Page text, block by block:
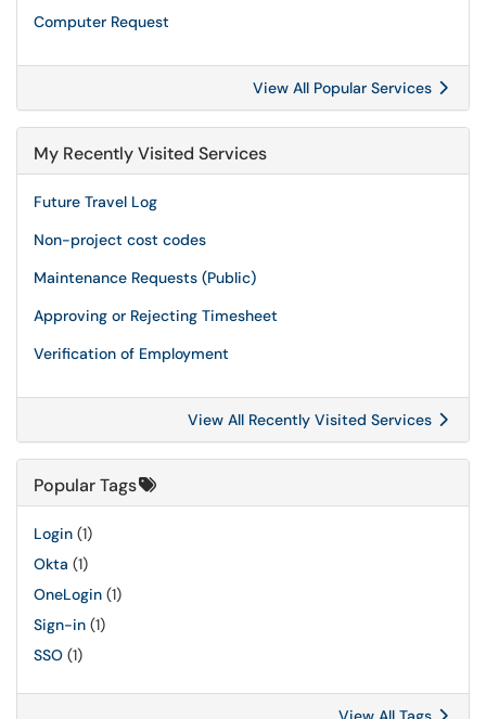
Computer Request
View All Popular Services
My Recently Visited Services
Future Travel Log
Non-project cost codes
Maintenance Requests (Public)
Approving or Rejecting Timesheet
Verification of Employment
View All Recently Visited Services
Popular Tags
Login (1)
Okta (1)
OneLogin (1)
Sign-in (1)
SSO (1)